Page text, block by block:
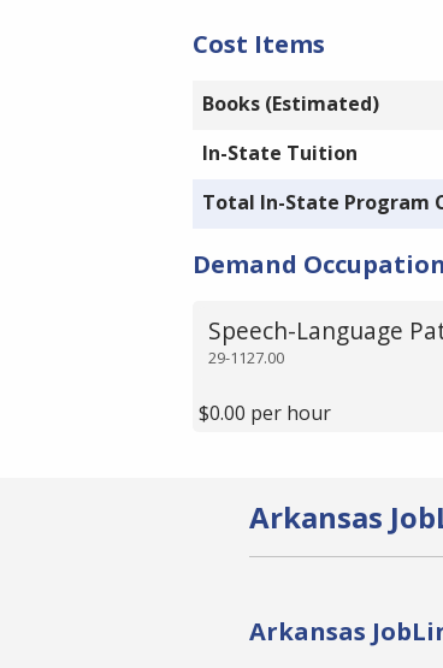
Cost Items
Books (Estimated)
In-State Tuition
Total In-State Program
Demand
29-1127.00
Speech-Language
$0.00 per hour
Arkansas
Arkansas